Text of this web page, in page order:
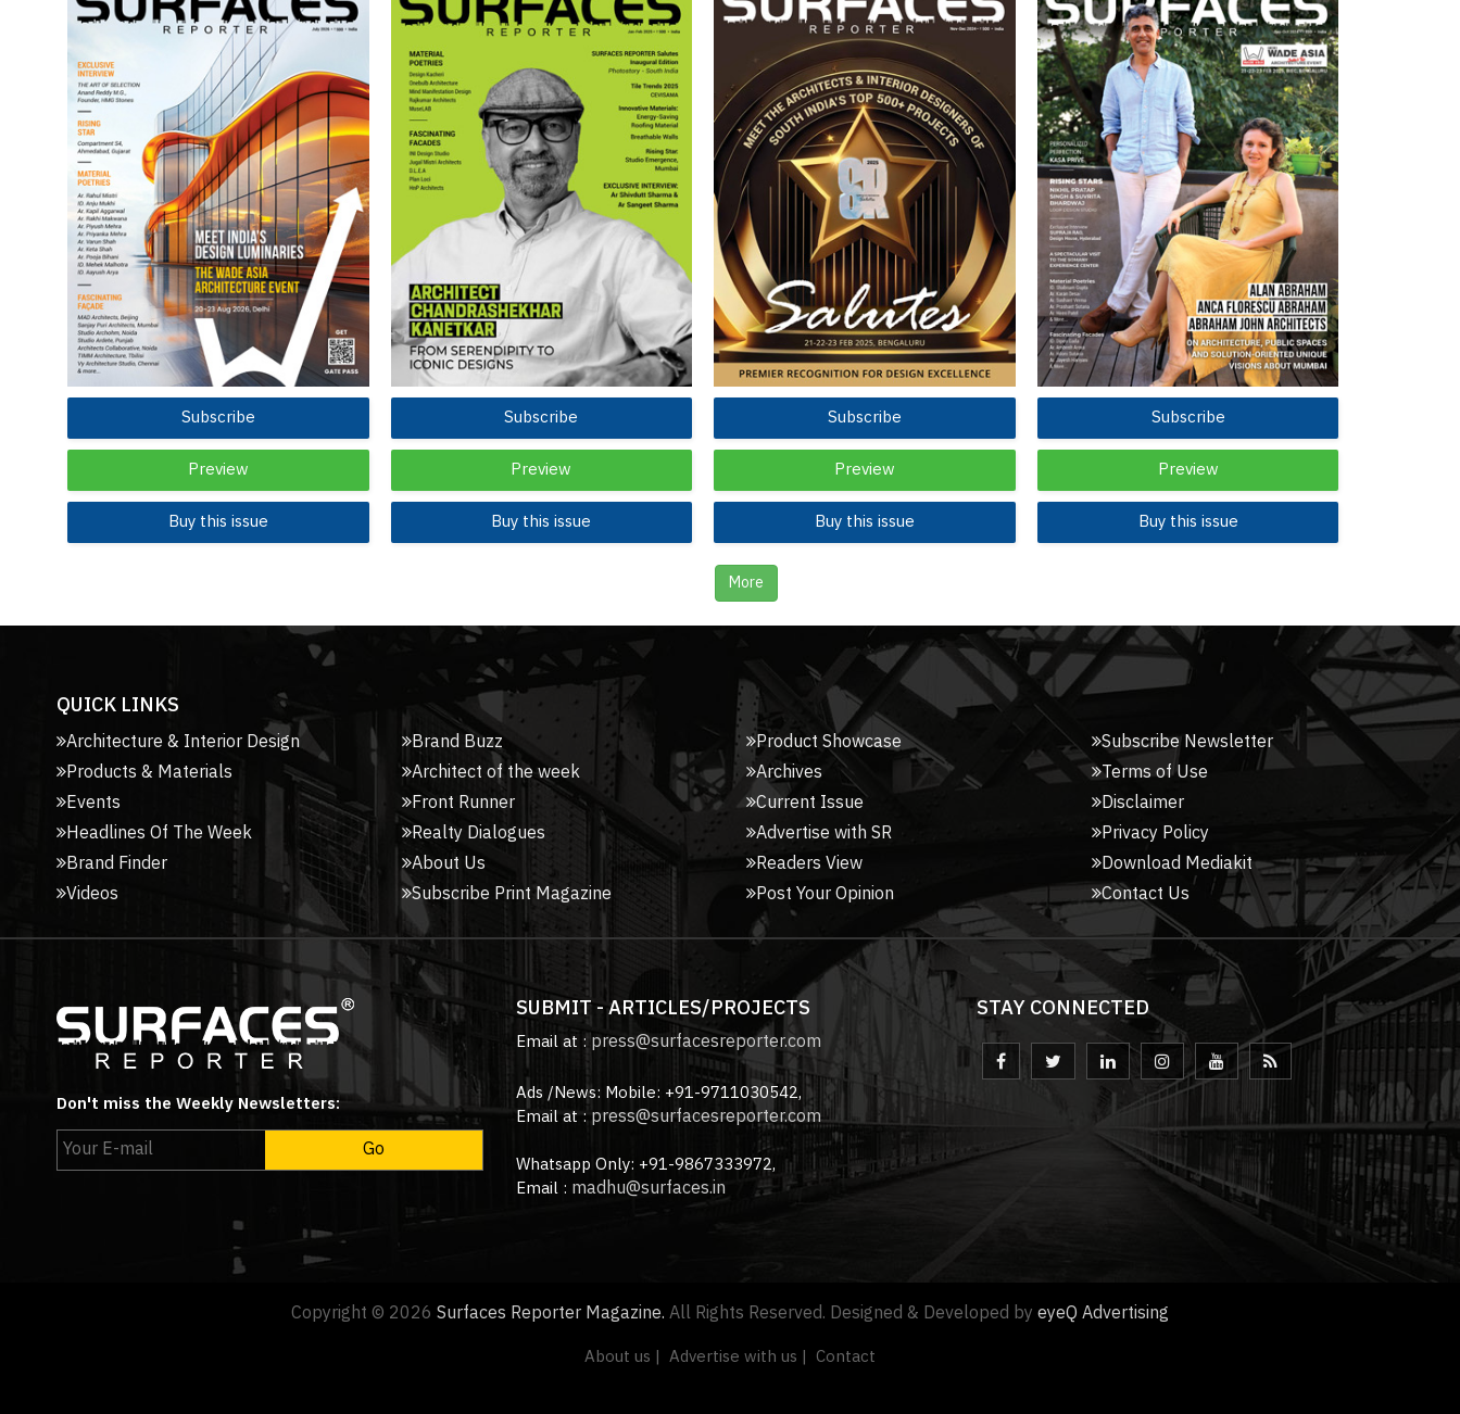
Subscribe
Preview
Buy this issue
Subscribe
Preview
Buy this issue
Subscribe
Preview
Buy this issue
Subscribe
Preview
Buy this issue
More
QUICK LINKS
Architecture & Interior Design
Products & Materials
Events
Headlines Of The Week
Brand Finder
Videos
Brand Buzz
Architect of the week
Front Runner
Realty Dialogues
About Us
Subscribe Print Magazine
Product Showcase
Archives
Current Issue
Advertise with SR
Readers View
Post Your Opinion
Subscribe Newsletter
Terms of Use
Disclaimer
Privacy Policy
Download Mediakit
Contact Us
Don't miss the Weekly Newsletters:
SUBMIT - ARTICLES/PROJECTS
Email at :press@surfacesreporter.com
Ads /News: Mobile: +91-9711030542,
Email at :press@surfacesreporter.com
Whatsapp Only: +91-9867333972,
Email : madhu@surfaces.in
STAY CONNECTED
Copyright © 2026 Surfaces Reporter Magazine.All Rights Reserved. Designed & Developed byeyeQ Advertising
About us | Advertise with us | Contact